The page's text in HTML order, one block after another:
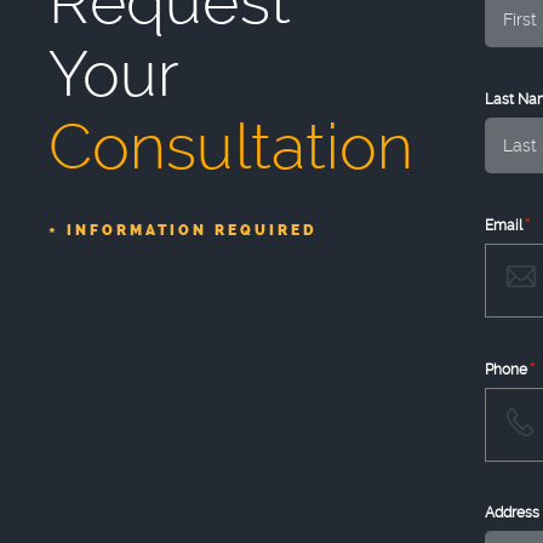
Your
Consultation
* INFORMATION REQUIRED
Last
Email *
Phone *
Address